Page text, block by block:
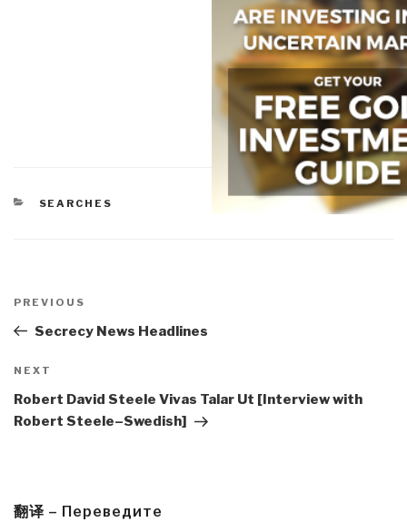
CATEGORIES
SEARCHES
navigation
Previous
Post
PREVIOUS
Secrecy News Headlines
Next
Post
NEXT
Robert David Steele Vivas Talar Ut [Interview with
Robert Steele–Swedish]
翻译 – Переведите